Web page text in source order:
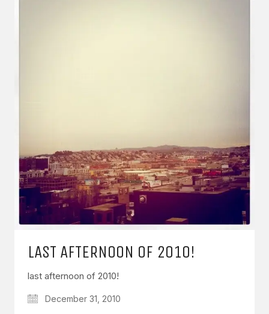
LAST AFTERNOON OF 2010!
last afternoon of 2010!
December 31, 2010